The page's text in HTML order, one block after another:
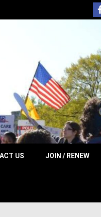
US JOIN / RENEW